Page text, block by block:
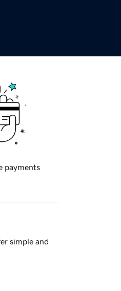
payments
simple and